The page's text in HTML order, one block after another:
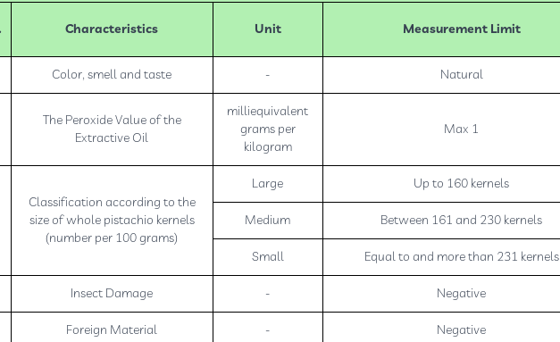
Characteristics Unit Measurement Limit
Color, smell and taste - Natural
The Peroxide Value of the
Extractive Oil
milliequivalent
grams per
kilogram
Max 1
Classification according to the
size of whole pistachio kernels
(number per 100 grams)
Large Up to 160 kernels
Medium Between 161 and 230 kernels
Small Equal to and more than 231 kernels
Insect Damage - Negative
Foreign Material - Negative